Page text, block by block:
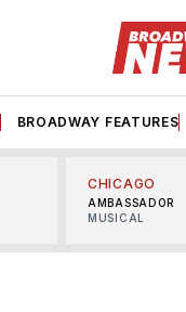
BROADWAY FEATURES
CHICAGO
AMBASSADOR
MUSICAL